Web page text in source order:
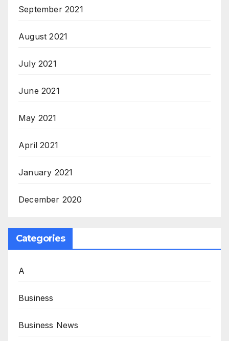
September 2021
August 2021
July 2021
June 2021
May 2021
April 2021
January 2021
December 2020
Categories
A
Business
Business News